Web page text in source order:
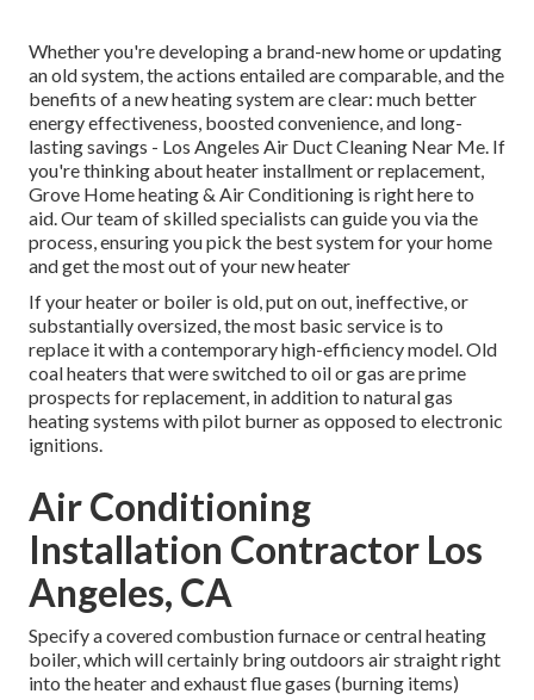
Whether you're developing a brand-new home or updating
an old system, the actions entailed are comparable, and the
benefits of a new heating system are clear: much better
energy effectiveness, boosted convenience, and long-
lasting savings - Los Angeles Air Duct Cleaning Near Me. If
you're thinking about heater installment or replacement,
Grove Home heating & Air Conditioning is right here to
aid. Our team of skilled specialists can guide you via the
process, ensuring you pick the best system for your home
and get the most out of your new heater
If your heater or boiler is old, put on out, ineffective, or
substantially oversized, the most basic service is to
replace it with a contemporary high-efficiency model. Old
coal heaters that were switched to oil or gas are prime
prospects for replacement, in addition to natural gas
heating systems with pilot burner as opposed to electronic
ignitions.
Air Conditioning
Installation Contractor Los
Angeles, CA
Specify a covered combustion furnace or central heating
boiler, which will certainly bring outdoors air straight right
into the heater and exhaust flue gases (burning items)